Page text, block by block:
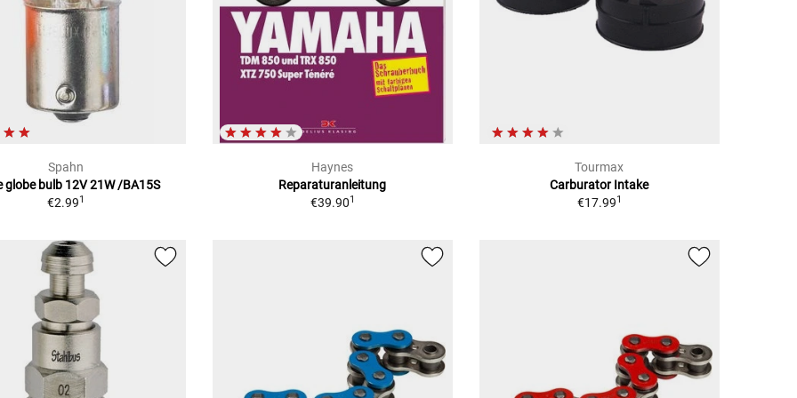
Spahn
globe bulb 12V 21W /BA15S
€2.991
Haynes
Reparaturanleitung
€39.901
Tourmax
Carburator Intake
€17.991